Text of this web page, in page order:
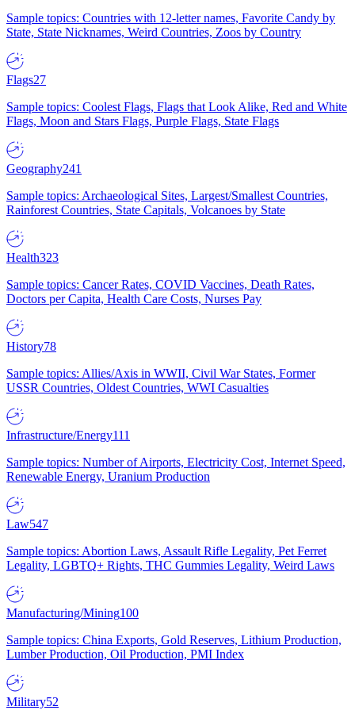
Sample topics: Countries with 12-letter names, Favorite Candy by
State, State Nicknames, Weird Countries, Zoos by Country
Flags27
Sample topics: Coolest Flags, Flags that Look Alike, Red and White
Flags, Moon and Stars Flags, Purple Flags, State Flags
Geography241
Sample topics: Archaeological Sites, Largest/Smallest Countries,
Rainforest Countries, State Capitals, Volcanoes by State
Health323
Sample topics: Cancer Rates, COVID Vaccines, Death Rates,
Doctors per Capita, Health Care Costs, Nurses Pay
History78
Sample topics: Allies/Axis in WWII, Civil War States, Former
USSR Countries, Oldest Countries, WWI Casualties
Infrastructure/Energy111
Sample topics: Number of Airports, Electricity Cost, Internet Speed,
Renewable Energy, Uranium Production
Law547
Sample topics: Abortion Laws, Assault Rifle Legality, Pet Ferret
Legality, LGBTQ+ Rights, THC Gummies Legality, Weird Laws
Manufacturing/Mining100
Sample topics: China Exports, Gold Reserves, Lithium Production,
Lumber Production, Oil Production, PMI Index
Military52